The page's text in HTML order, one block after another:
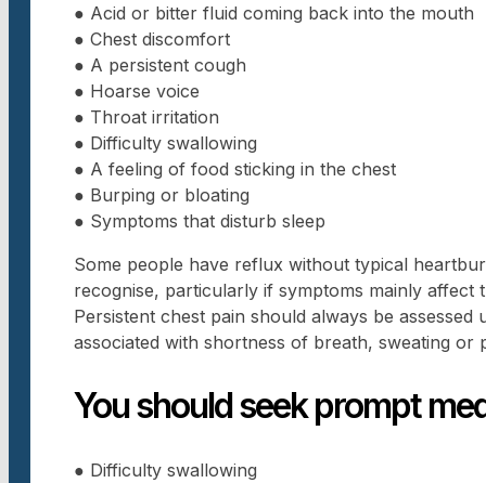
● Acid or bitter fluid coming back into the mouth
● Chest discomfort
● A persistent cough
● Hoarse voice
● Throat irritation
● Difficulty swallowing
● A feeling of food sticking in the chest
● Burping or bloating
● Symptoms that disturb sleep
Some people have reflux without typical
recognise, particularly if symptoms mainly affect
Persistent chest pain should always be assessed
associated with shortness of breath, sweating or
You should seek prompt
● Difficulty swallowing